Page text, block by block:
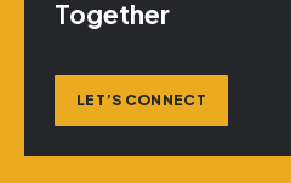
Together
LET’S CONNECT